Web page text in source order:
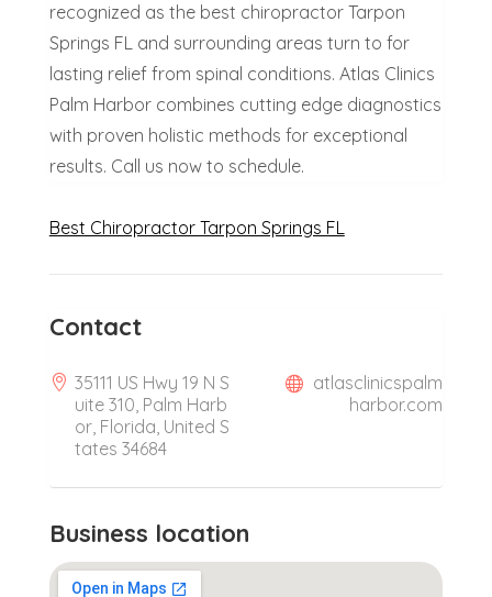
recognized as the best chiropractor Tarpon
Springs FL and surrounding areas turn to for
lasting relief from spinal conditions. Atlas Clinics
Palm Harbor combines cutting edge diagnostics
with proven holistic methods for exceptional
results. Call us now to schedule.
Best Chiropractor Tarpon Springs FL
Contact
35111 US Hwy 19 N S
uite 310, Palm Harb
or, Florida, United S
tates 34684
atlasclinicspalm
harbor.com
Business location